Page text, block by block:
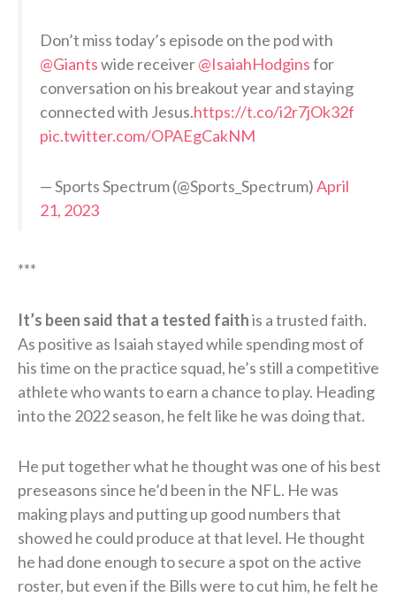
Don’t miss today’s episode on the pod with
@Giantswide receiver@IsaiahHodginsfor
conversation on his breakout year and staying
connected with Jesus.https://t.co/i2r7jOk32f
pic.twitter.com/OPAEgCakNM
— Sports Spectrum (@Sports_Spectrum)April
21, 2023
***
It’s been said that a tested faithis a trusted faith.
As positive as Isaiah stayed while spending most of
his time on the practice squad, he’s still a competitive
athlete who wants to earn a chance to play. Heading
into the 2022 season, he felt like he was doing that.
He put together what he thought was one of his best
preseasons since he’d been in the NFL. He was
making plays and putting up good numbers that
showed he could produce at that level. He thought
he had done enough to secure a spot on the active
roster, but even if the Bills were to cut him, he felt he